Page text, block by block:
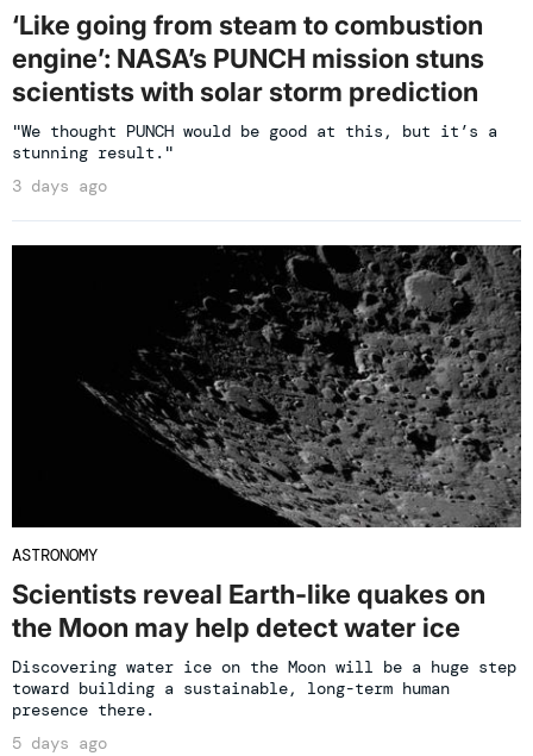
‘Like going from steam to combustion
engine’: NASA’s PUNCH mission stuns
scientists with solar storm prediction
"We thought PUNCH would be good at this, but it’s a
stunning result."
3 days ago
ASTRONOMY
Scientists reveal Earth-like quakes on
the Moon may help detect water ice
Discovering water ice on the Moon will be a huge step
toward building a sustainable, long-term human
presence there.
5 days ago